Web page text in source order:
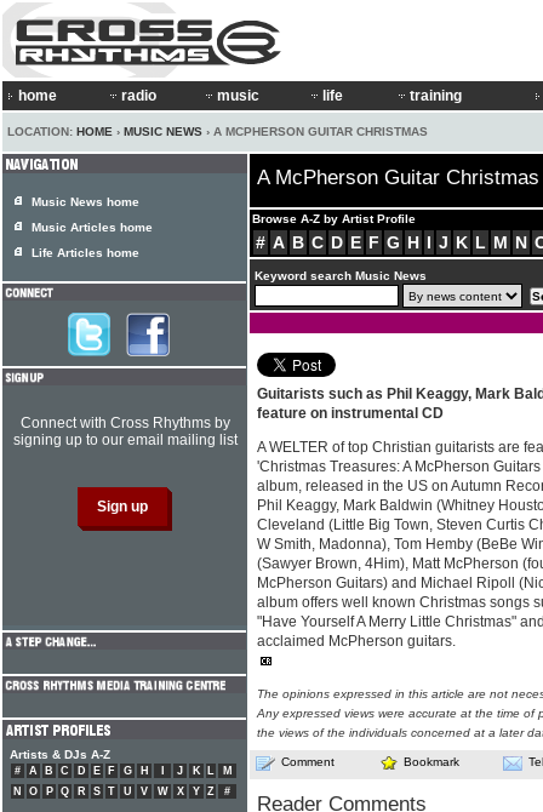
home radio music life training
LOCATION: HOME › MUSIC NEWS › A MCPHERSON GUITAR CHRISTMAS
A McPherson Guitar Christmas
Browse A-Z by Artist Profile
# A B C D E F G H I J K L M N
Keyword search Music News
Guitarists such as Phil Keaggy, Mark
feature on instrumental CD
A WELTER of top Christian guitarists are
'Christmas Treasures: A McPherson
album, released in the US on Autumn
Phil Keaggy, Mark Baldwin (Whitney
Cleveland (Little Big Town, Steven Curtis
W Smith, Madonna), Tom Hemby (BeBe
(Sawyer Brown, 4Him), Matt McPherson
McPherson Guitars) and Michael Ripoll
album offers well known Christmas songs
"Have Yourself A Merry Little Christmas"
acclaimed McPherson guitars.
The opinions expressed in this article are not
Any expressed views were accurate at the time of
the views of the individuals concerned at a later
Comment Bookmark
Reader Comments
Music News home
Music Articles home
Life Articles home
Connect with Cross Rhythms by
signing up to our email mailing list
Artists & DJs A-Z
# A B C D E F G H J K L
M
N
O P Q R S T U V W X Y Z #